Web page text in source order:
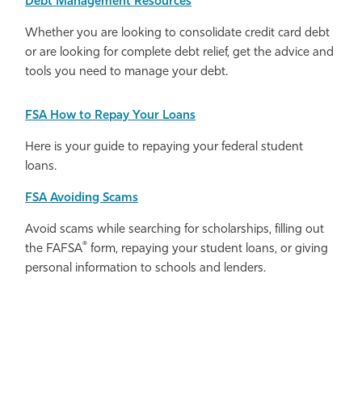
Whether you are looking to consolidate credit card debt
or are looking for complete debt relief, get the advice and
tools you need to manage your debt.
FSA How to Repay Your Loans
Here is your guide to repaying your federal student
loans.
FSA Avoiding Scams
Avoid scams while searching for scholarships, filling out
the FAFSA® form, repaying your student loans, or giving
personal information to schools and lenders.